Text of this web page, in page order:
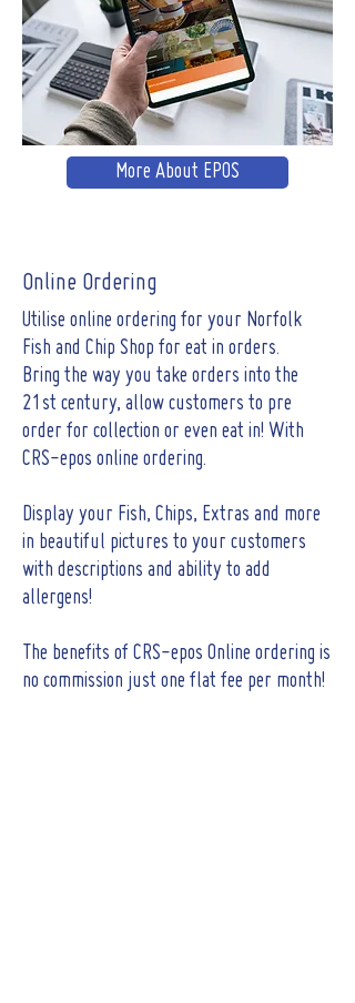
More About EPOS
Online Ordering
Utilise online ordering for your Norfolk
Fish and Chip Shop for eat in orders.
Bring the way you take orders into the
21st century, allow customers to pre
order for collection or even eat in! With
CRS-epos online ordering.
Display your Fish, Chips, Extras and more
in beautiful pictures to your customers
with descriptions and ability to add
allergens!
The benefits of CRS-epos Online ordering is
no commission just one flat fee per month!